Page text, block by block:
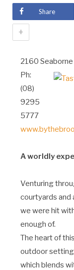
Share
+
2160
Ph:
(08)
9295
5777
A worldly
Venturing
courtyards and
we were hit
enough of.
The heart of
outdoor
which blends